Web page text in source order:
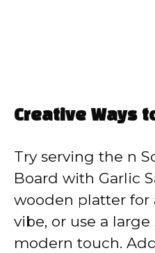
Creative Ways
Try serving the n
Board with Garlic
wooden platter for
vibe, or use a
modern touch.